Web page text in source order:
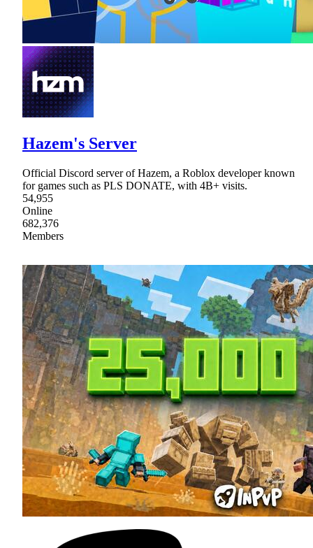
Hazem's Server
Official Discord server of Hazem, a Roblox developer known
for games such as PLS DONATE, with 4B+ visits.
54,955
Online
682,376
Members